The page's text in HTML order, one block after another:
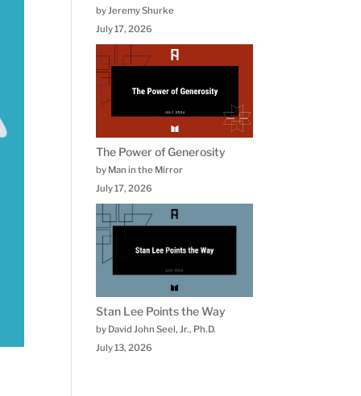
by Jeremy Shurke
July 17, 2026
The Power of Generosity
by Man in the Mirror
July 17, 2026
Stan Lee Points the Way
by David John Seel, Jr., Ph.D.
July 13, 2026